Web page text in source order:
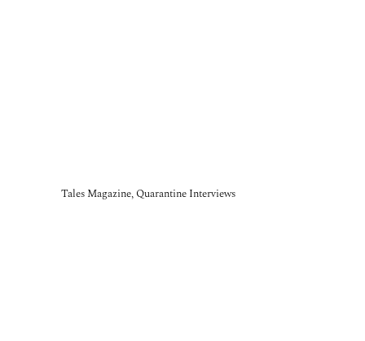
Tales Magazine, Quarantine Interviews